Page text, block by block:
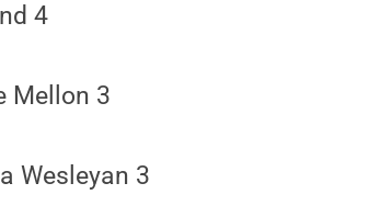
4
Mellon 3
Wesleyan 3